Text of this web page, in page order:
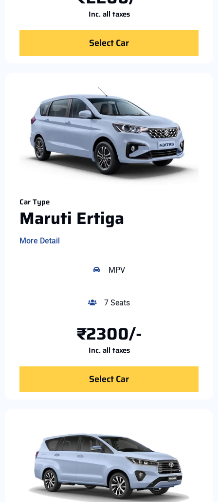
Inc. all taxes
Select Car
Car Type
Maruti Ertiga
More Detail
MPV
7 Seats
₹2300/-
Inc. all taxes
Select Car